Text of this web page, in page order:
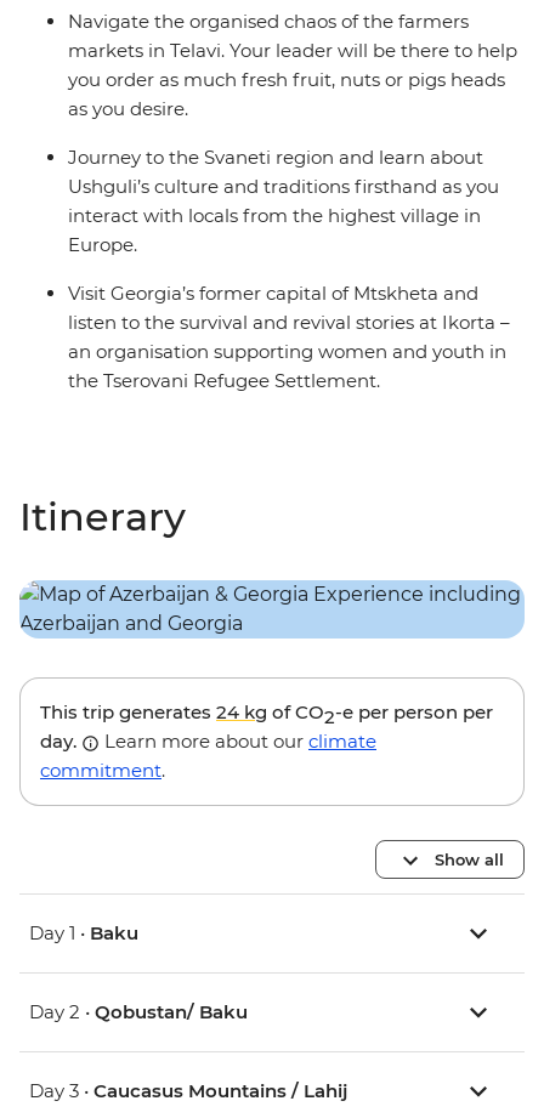
Navigate the organised chaos of the farmers
markets in Telavi. Your leader will be there to help
you order as much fresh fruit, nuts or pigs heads
as you desire.
Journey to the Svaneti region and learn about
Ushguli’s culture and traditions firsthand as you
interact with locals from the highest village in
Europe.
Visit Georgia’s former capital of Mtskheta and
listen to the survival and revival stories at Ikorta –
an organisation supporting women and youth in
the Tserovani Refugee Settlement.
Itinerary
This trip generates 24 kg of CO2-e per person per
day.
Learn more about our climate
commitment.
Show all
Day 1 • Baku
Day 2 • Qobustan/ Baku
Day 3 • Caucasus Mountains / Lahij